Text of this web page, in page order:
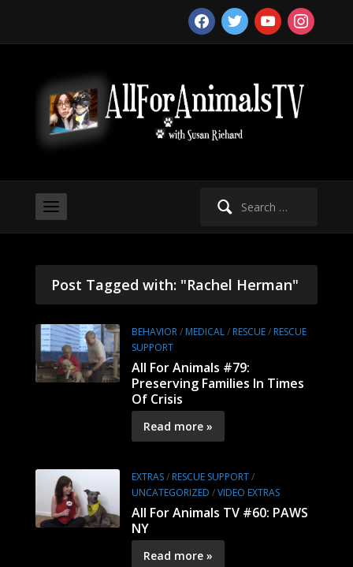
facebooktwitter youtubeinstagram
Search
Post Tagged with: "Rachel Herman"
BEHAVIOR/ MEDICAL/ RESCUE/ RESCUE
SUPPORT
All For Animals #79:
Preserving Families In Times
Of Crisis
Read more »
EXTRAS/ RESCUE SUPPORT/
UNCATEGORIZED /VIDEO EXTRAS
All For Animals TV #60: PAWS
NY
Read more »